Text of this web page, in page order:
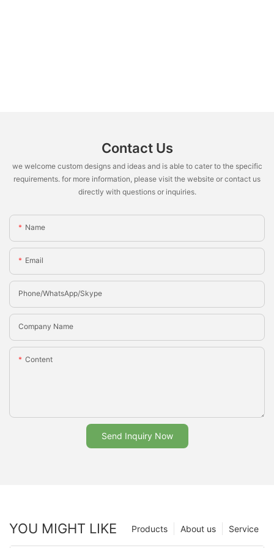
Contact Us
we welcome custom designs and ideas and is able to cater to the specific
requirements. for more information, please visit the website or contact us
directly with questions or inquiries.
Name
Email
Phone/whatsApp/Skype
Company Name
Content
Send Inquiry Now
YOU MIGHT LIKE Service
About us
Products